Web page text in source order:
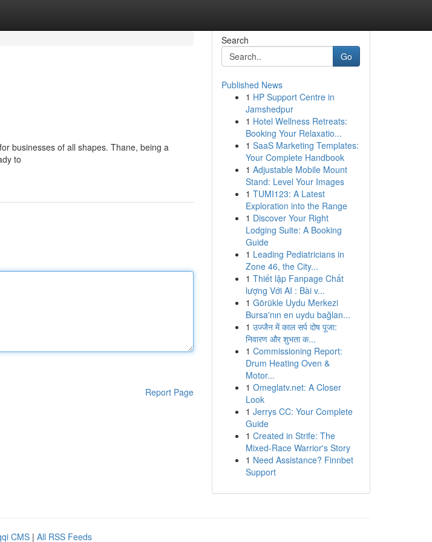
businesses of all shapes. Thane, being a
to
Report Page
Search
Go
Published News
1 HP Support Centre in
Jamshedpur
1 Hotel Wellness Retreats:
Booking Your Relaxatio...
1 SaaS Marketing Templates:
Your Complete Handbook
1 Adjustable Mobile Mount
Stand: Level Your Images
1 TUMI123: A Latest
Exploration into the Range
1 Discover Your Right
Lodging Suite: A Booking
Guide
1 Leading Pediatricians in
Zone 46, the City...
1 Thiết lập Fanpage Chất
lượng Với AI : Bài v...
1 Görükle Uydu Merkezi
Bursa'nın en uydu bağlan...
1 उज्जैन में काल सर्प दोष पूजा:
निवारण और शुभता क...
1 Commissioning Report:
Drum Heating Oven &
Motor...
1 Omeglatv.net: A Closer
Look
1 Jerrys CC: Your Complete
Guide
1 Created in Strife: The
Mixed-Race Warrior's Story
1 Need Assistance? Finnbet
Support
CMS | All RSS Feeds